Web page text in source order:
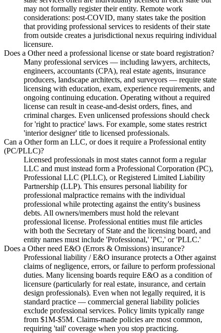
may not formally register their entity. Remote work
considerations: post-COVID, many states take the position
that providing professional services to residents of their state
from outside creates a jurisdictional nexus requiring individual
licensure.
Does a Other need a professional license or state board registration?
Many professional services — including lawyers, architects,
engineers, accountants (CPA), real estate agents, insurance
producers, landscape architects, and surveyors — require state
licensing with education, exam, experience requirements, and
ongoing continuing education. Operating without a required
license can result in cease-and-desist orders, fines, and
criminal charges. Even unlicensed professions should check
for 'right to practice' laws. For example, some states restrict
'interior designer' title to licensed professionals.
Can a Other form an LLC, or does it require a Professional entity
(PC/PLLC)?
Licensed professionals in most states cannot form a regular
LLC and must instead form a Professional Corporation (PC),
Professional LLC (PLLC), or Registered Limited Liability
Partnership (LLP). This ensures personal liability for
professional malpractice remains with the individual
professional while protecting against the entity's business
debts. All owners/members must hold the relevant
professional license. Professional entities must file articles
with both the Secretary of State and the licensing board, and
entity names must include 'Professional,' 'PC,' or 'PLLC.'
Does a Other need E&O (Errors & Omissions) insurance?
Professional liability / E&O insurance protects a Other against
claims of negligence, errors, or failure to perform professional
duties. Many licensing boards require E&O as a condition of
licensure (particularly for real estate, insurance, and certain
design professionals). Even when not legally required, it is
standard practice — commercial general liability policies
exclude professional services. Policy limits typically range
from $1M-$5M. Claims-made policies are most common,
requiring 'tail' coverage when you stop practicing.